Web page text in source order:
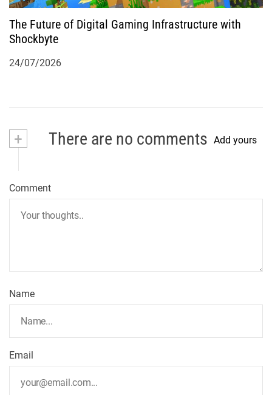
The Future of Digital Gaming Infrastructure with
Shockbyte
24/07/2026
+ There are no comments Add yours
Comment
Name
Email